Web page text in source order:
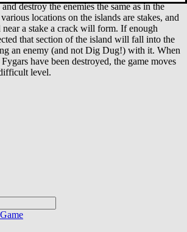
destroy the enemies the same as in the
locations on the islands are stakes, and
a stake a crack will form. If enough
that section of the island will fall into the
an enemy (and not Dig Dug!) with it. When
have been destroyed, the game moves
level.